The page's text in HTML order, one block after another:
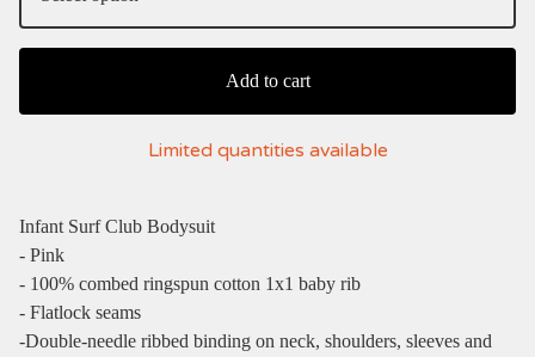
Add to cart
Limited quantities available
Infant Surf Club Bodysuit
- Pink
- 100% combed ringspun cotton 1x1 baby rib
- Flatlock seams
-Double-needle ribbed binding on neck, shoulders, sleeves and